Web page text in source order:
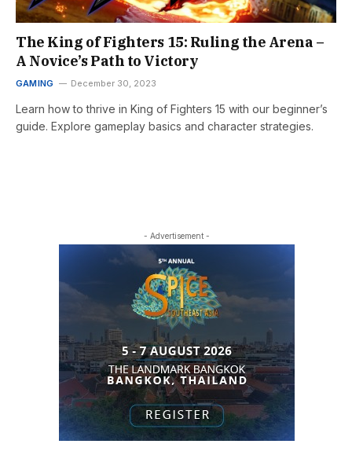
The King of Fighters 15: Ruling the Arena –
A Novice’s Path to Victory
GAMING December 30, 2023
Learn how to thrive in King of Fighters 15 with our beginner’s
guide. Explore gameplay basics and character strategies.
- Advertisement -